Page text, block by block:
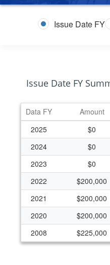
Issue Date FY
Issue Date FY
Data FY
Amount
2025
$0
2024
$0
2023
$0
2022
$200,000
2021
$200,000
2020
$200,000
2008
$225,000